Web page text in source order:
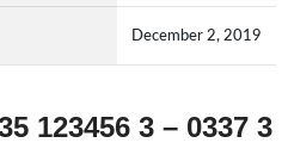
December 2, 2019
123456 3 – 0337 3